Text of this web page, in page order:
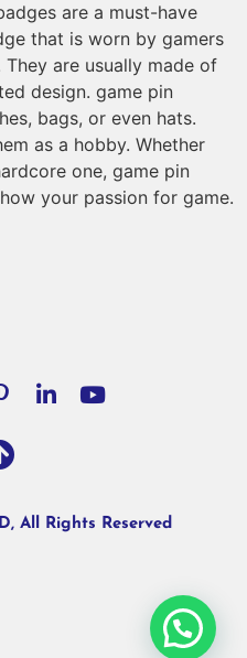
are a must-have
that is worn by gamers
are usually made of
design. game pin
bags, or even hats.
as a hobby. Whether
one, game pin
your passion for game.
All Rights Reserved